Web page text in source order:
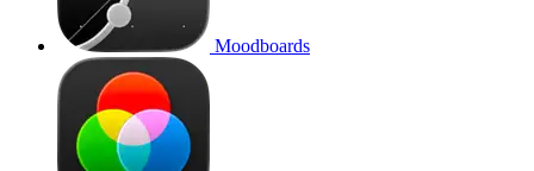
Moodboards